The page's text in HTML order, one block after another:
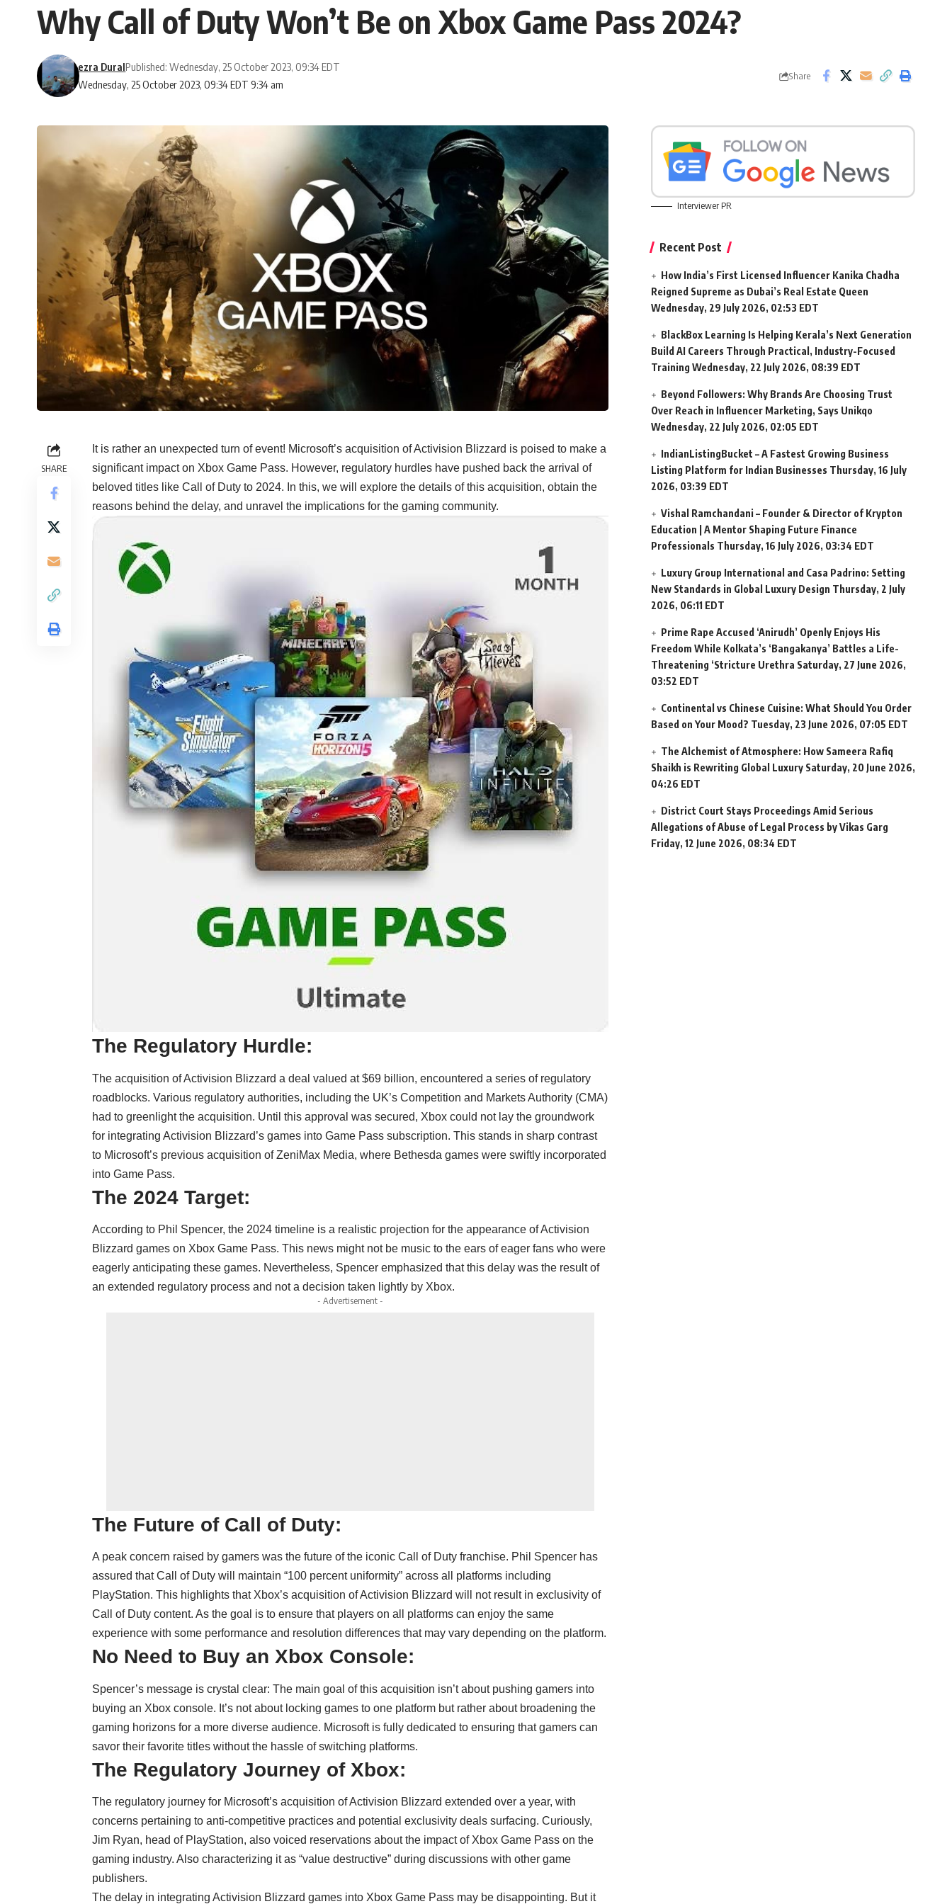
Why Call of Duty Won’t Be on Xbox Game Pass 2024?
Wednesday, 25 October 2023, 09:34 EDT 9:34 am
ezra DuralPublished: Wednesday, 25 October 2023, 09:34 EDT
Share
SHARE
It is rather an unexpected turn of event! Microsoft’s acquisition of Activision Blizzard is poised to make a
significant impact on Xbox Game Pass. However, regulatory hurdles have pushed back the arrival of
beloved titles like Call of Duty to 2024. In this, we will explore the details of this acquisition, obtain the
reasons behind the delay, and unravel the implications for the gaming community.
The Regulatory Hurdle:
The acquisition of Activision Blizzard a deal valued at $69 billion, encountered a series of regulatory
roadblocks. Various regulatory authorities, including the UK’s Competition and Markets Authority (CMA)
had to greenlight the acquisition. Until this approval was secured, Xbox could not lay the groundwork
for integrating Activision Blizzard’s games into Game Pass subscription. This stands in sharp contrast
to Microsoft’s previous acquisition of ZeniMax Media, where Bethesda games were swiftly incorporated
into Game Pass.
The 2024 Target:
According to Phil Spencer, the 2024 timeline is a realistic projection for the appearance of Activision
Blizzard games on Xbox Game Pass. This news might not be music to the ears of eager fans who were
eagerly anticipating these games. Nevertheless, Spencer emphasized that this delay was the result of
an extended regulatory process and not a decision taken lightly by Xbox.
- Advertisement -
The Future of Call of Duty:
A peak concern raised by gamers was the future of the iconic Call of Duty franchise. Phil Spencer has
assured that Call of Duty will maintain “100 percent uniformity” across all platforms including
PlayStation. This highlights that Xbox’s acquisition of Activision Blizzard will not result in exclusivity of
Call of Duty content. As the goal is to ensure that players on all platforms can enjoy the same
experience with some performance and resolution differences that may vary depending on the platform.
No Need to Buy an Xbox Console:
Spencer’s message is crystal clear: The main goal of this acquisition isn’t about pushing gamers into
buying an Xbox console. It’s not about locking games to one platform but rather about broadening the
gaming horizons for a more diverse audience. Microsoft is fully dedicated to ensuring that gamers can
savor their favorite titles without the hassle of switching platforms.
The Regulatory Journey of Xbox:
The regulatory journey for Microsoft’s acquisition of Activision Blizzard extended over a year, with
concerns pertaining to anti-competitive practices and potential exclusivity deals surfacing. Curiously,
Jim Ryan, head of PlayStation, also voiced reservations about the impact of Xbox Game Pass on the
gaming industry. Also characterizing it as “value destructive” during discussions with other game
publishers.
The delay in integrating Activision Blizzard games into Xbox Game Pass may be disappointing. But it
Interviewer PR
Recent Post
How India’s First Licensed Influencer Kanika Chadha
Reigned Supreme as Dubai’s Real Estate Queen
Wednesday, 29 July 2026, 02:53 EDT
BlackBox Learning Is Helping Kerala’s Next Generation
Build AI Careers Through Practical, Industry-Focused
Training Wednesday, 22 July 2026, 08:39 EDT
Beyond Followers: Why Brands Are Choosing Trust
Over Reach in Influencer Marketing, Says Unikqo
Wednesday, 22 July 2026, 02:05 EDT
IndianListingBucket – A Fastest Growing Business
Listing Platform for Indian Businesses Thursday, 16 July
2026, 03:39 EDT
Vishal Ramchandani – Founder & Director of Krypton
Education | A Mentor Shaping Future Finance
Professionals Thursday, 16 July 2026, 03:34 EDT
Luxury Group International and Casa Padrino: Setting
New Standards in Global Luxury Design Thursday, 2 July
2026, 06:11 EDT
Prime Rape Accused ‘Anirudh’ Openly Enjoys His
Freedom While Kolkata’s ‘Bangakanya’ Battles a Life-
Threatening ‘Stricture Urethra Saturday, 27 June 2026,
03:52 EDT
Continental vs Chinese Cuisine: What Should You Order
Based on Your Mood? Tuesday, 23 June 2026, 07:05 EDT
The Alchemist of Atmosphere: How Sameera Rafiq
Shaikh is Rewriting Global Luxury Saturday, 20 June 2026,
04:26 EDT
District Court Stays Proceedings Amid Serious
Allegations of Abuse of Legal Process by Vikas Garg
Friday, 12 June 2026, 08:34 EDT